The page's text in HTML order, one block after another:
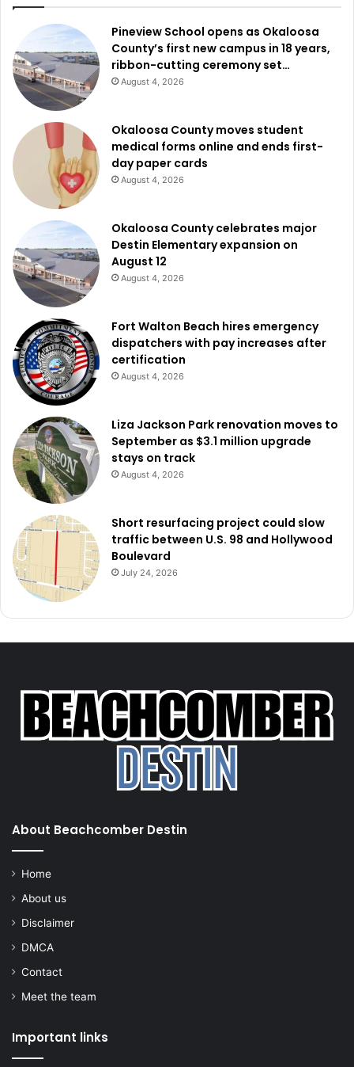
Pineview School opens as Okaloosa
County’s first new campus in 18 years,
ribbon-cutting ceremony set…
August 4, 2026
Okaloosa County moves student
medical forms online and ends first-
day paper cards
August 4, 2026
Okaloosa County celebrates major
Destin Elementary expansion on
August 12
August 4, 2026
Fort Walton Beach hires emergency
dispatchers with pay increases after
certification
August 4, 2026
Liza Jackson Park renovation moves to
September as $3.1 million upgrade
stays on track
August 4, 2026
Short resurfacing project could slow
traffic between U.S. 98 and Hollywood
Boulevard
July 24, 2026
About Beachcomber Destin
Home
About us
Disclaimer
DMCA
Contact
Meet the team
Important links